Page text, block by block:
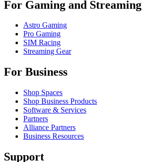
For Gaming and Streaming
Astro Gaming
Pro Gaming
SIM Racing
Streaming Gear
For Business
Shop Spaces
Shop Business Products
Software & Services
Partners
Alliance Partners
Business Resources
Support